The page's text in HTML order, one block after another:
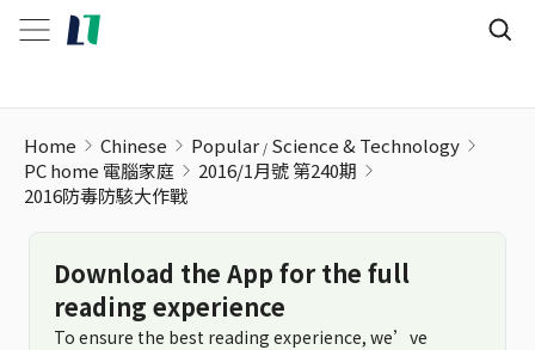
Home Chinese Popular Science & Technology
PC home 電腦家庭
2016/1月號 第240期
2016防毒防駭大作戰
Download the App for the full
reading experience
To ensure the best reading experience, we’ve